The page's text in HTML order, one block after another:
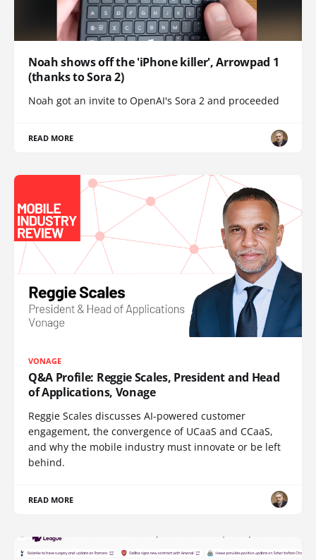
Noah shows off the 'iPhone killer', Arrowpad 1
(thanks to Sora 2)
Noah got an invite to OpenAI's Sora 2 and proceeded
READ MORE
VONAGE
Q&A Profile: Reggie Scales, President and Head
of Applications, Vonage
Reggie Scales discusses AI-powered customer
engagement, the convergence of UCaaS and CCaaS,
and why the mobile industry must innovate or be left
behind.
READ MORE